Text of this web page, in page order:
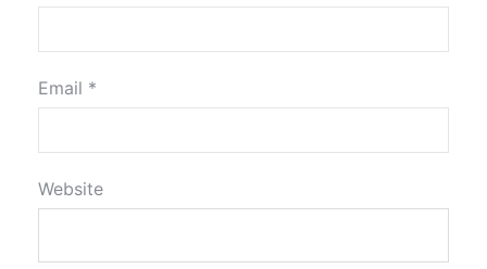
Email *
Website